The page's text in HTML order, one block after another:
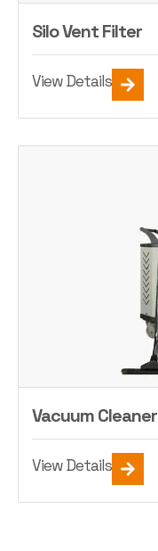
Silo Vent Filter
View Details
Vacuum Cleaner
View Details